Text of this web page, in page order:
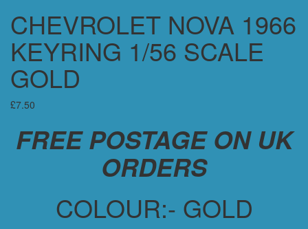
CHEVROLET NOVA 1966
KEYRING 1/56 SCALE
GOLD
£7.50
FREE POSTAGE ON UK
ORDERS
COLOUR:- GOLD